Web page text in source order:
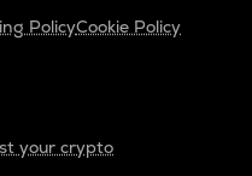
PolicyCookie Policy
your crypto